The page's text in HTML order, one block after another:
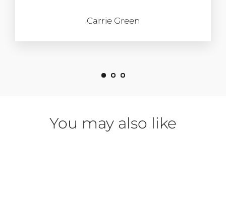
Carrie Green
You may also like